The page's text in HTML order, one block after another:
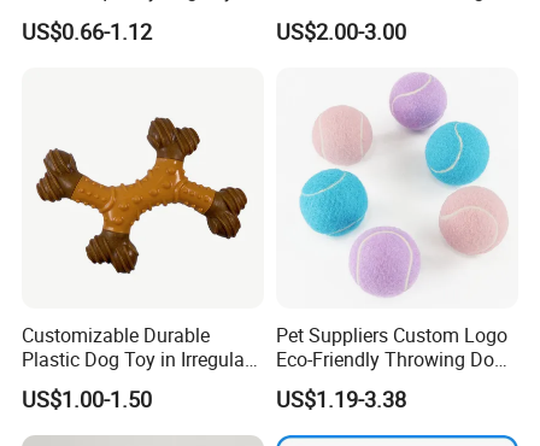
Very Durable Dog Toy
US$0.66-1.12
Chew Toys for Training &
Fetch
US$2.00-3.00
Customizable Durable
Plastic Dog Toy in Irregular
Bone Shape for Practice
US$1.00-1.50
Pet Suppliers Custom Logo
Eco-Friendly Throwing Dog
Chew Toys Wholesale
Rubber Pet Tennis Balls
Interactive Dog Toy Ball
US$1.19-3.38